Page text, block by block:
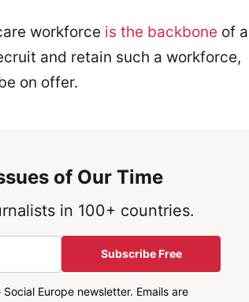
workforce is the backbone of a
and retain such a workforce,
on offer.
of Our Time
in 100+ countries.
Subscribe Free
Europe newsletter. Emails are